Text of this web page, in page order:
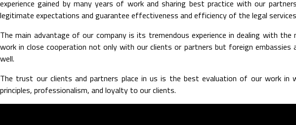
experience gained by many years of work and sharing best practice with our
legitimate expectations and guarantee effectiveness and efficiency of the legal
The main advantage of our company is its tremendous experience in dealing with
work in close cooperation not only with our clients or partners but foreign embassies
well.
The trust our clients and partners place in us is the best evaluation of our work in
principles, professionalism, and loyalty to our clients.